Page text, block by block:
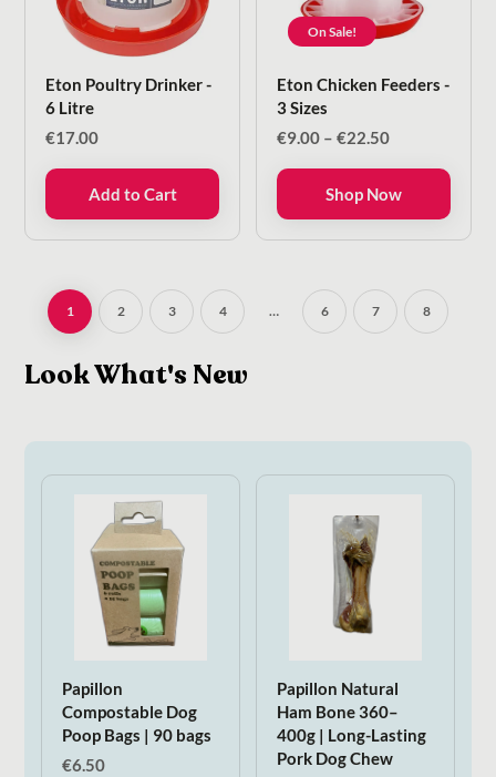
Eton Poultry Drinker -
6 Litre
€17.00
Add to Cart
On Sale!
Eton Chicken Feeders -
3 Sizes
€9.00 – €22.50Price
through
€22.50
Shop Now
1 2 3 4 … 6 7 8
Look What's New
Papillon
Compostable Dog
Poop Bags | 90 bags
€6.50
Papillon Natural
Ham Bone 360–
400g | Long-Lasting
Pork Dog Chew